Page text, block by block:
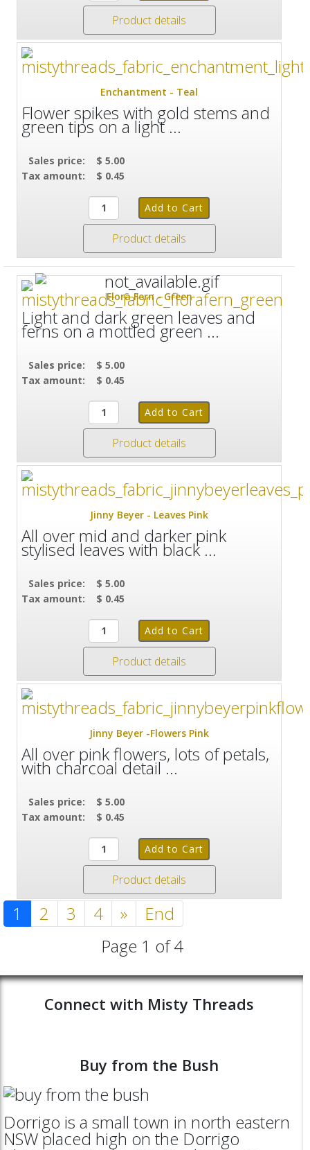
Product details
Enchantment - Teal
Flower spikes with gold stems and
green tips on a light ...
Sales price:
$ 5.00
Tax amount:
$ 0.45
Product details
Flora Fern - Green
Light and dark green leaves and
ferns on a mottled green ...
Sales price:
$ 5.00
Tax amount:
$ 0.45
Product details
Jinny Beyer - Leaves Pink
All over mid and darker pink
stylised leaves with black ...
Sales price:
$ 5.00
Tax amount:
$ 0.45
Product details
Jinny Beyer -Flowers Pink
All over pink flowers, lots of petals,
with charcoal detail ...
Sales price:
$ 5.00
Tax amount:
$ 0.45
Product details
1 2 3 4 »
End
Page 1 of 4
Connect with Misty Threads
Buy from the Bush
Dorrigo is a small town in north eastern
NSW placed high on the Dorrigo